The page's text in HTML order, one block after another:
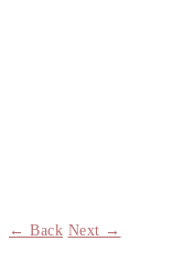
← Back Next →